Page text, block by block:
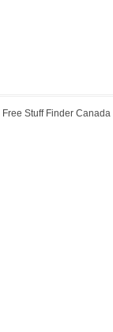
Free Stuff Finder Canada